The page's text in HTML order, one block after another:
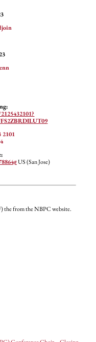
2101
US (San Jose)
the from the NBPC website.